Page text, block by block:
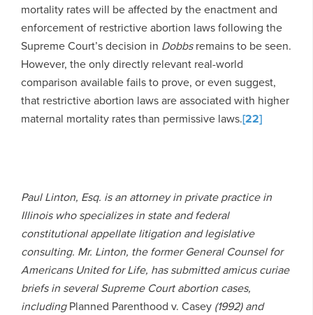
mortality rates will be affected by the enactment and
enforcement of restrictive abortion laws following the
Supreme Court’s decision in Dobbsremains to be seen.
However, the only directly relevant real-world
comparison available fails to prove, or even suggest,
that restrictive abortion laws are associated with higher
maternal mortality rates than permissive laws.[22]
Paul Linton, Esq. is an attorney in private practice in
Illinois who specializes in state and federal
constitutional appellate litigation and legislative
consulting. Mr. Linton, the former General Counsel for
Americans United for Life, has submitted amicus curiae
briefs in several Supreme Court abortion cases,
includingPlanned Parenthood v. Casey (1992) and